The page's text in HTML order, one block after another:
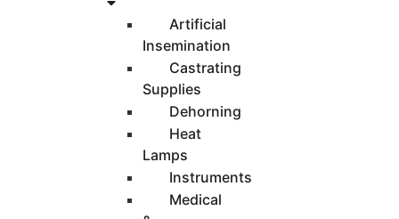
Artificial
Insemination
Castrating
Supplies
Dehorning
Heat
Lamps
Instruments
Medical